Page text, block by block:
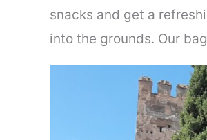
snacks and get a
into the grounds. Our